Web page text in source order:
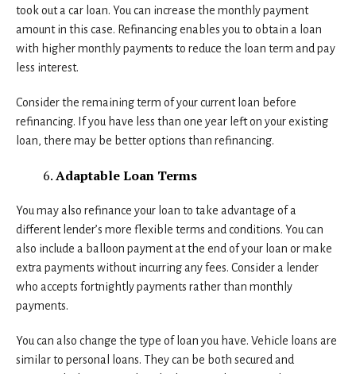
took out a car loan. You can increase the monthly payment
amount in this case. Refinancing enables you to obtain a loan
with higher monthly payments to reduce the loan term and pay
less interest.
Consider the remaining term of your current loan before
refinancing. If you have less than one year left on your existing
loan, there may be better options than refinancing.
Adaptable Loan Terms
You may also refinance your loan to take advantage of a
different lender’s more flexible terms and conditions. You can
also include a balloon payment at the end of your loan or make
extra payments without incurring any fees. Consider a lender
who accepts fortnightly payments rather than monthly
payments.
You can also change the type of loan you have. Vehicle loans are
similar to personal loans. They can be both secured and